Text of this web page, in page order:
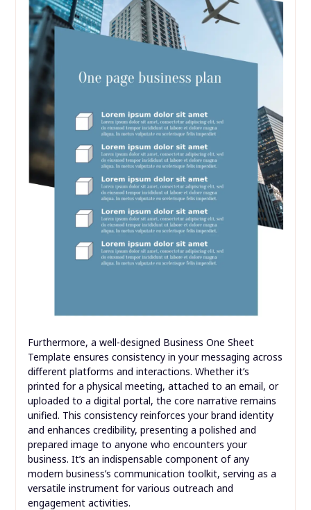
Furthermore, a well-designed Business One Sheet
Template ensures consistency in your messaging across
different platforms and interactions. Whether it’s
printed for a physical meeting, attached to an email, or
uploaded to a digital portal, the core narrative remains
unified. This consistency reinforces your brand identity
and enhances credibility, presenting a polished and
prepared image to anyone who encounters your
business. It’s an indispensable component of any
modern business’s communication toolkit, serving as a
versatile instrument for various outreach and
engagement activities.